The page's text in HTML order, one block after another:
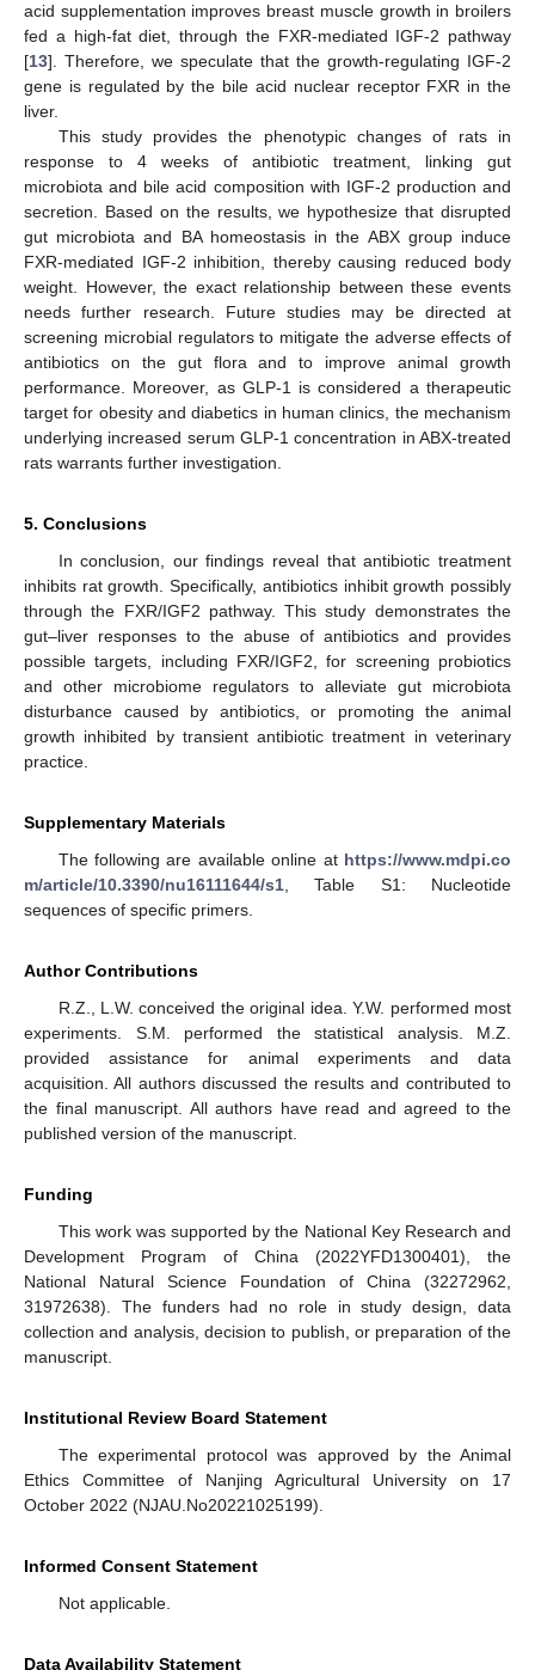
acid supplementation improves breast muscle growth in broilers
fed a high-fat diet, through the FXR-mediated IGF-2 pathway
[13]. Therefore, we speculate that the growth-regulating IGF-2
gene is regulated by the bile acid nuclear receptor FXR in the
liver.
This study provides the phenotypic changes of rats in
response to 4 weeks of antibiotic treatment, linking gut
microbiota and bile acid composition with IGF-2 production and
secretion. Based on the results, we hypothesize that disrupted
gut microbiota and BA homeostasis in the ABX group induce
FXR-mediated IGF-2 inhibition, thereby causing reduced body
weight. However, the exact relationship between these events
needs further research. Future studies may be directed at
screening microbial regulators to mitigate the adverse effects of
antibiotics on the gut flora and to improve animal growth
performance. Moreover, as GLP-1 is considered a therapeutic
target for obesity and diabetics in human clinics, the mechanism
underlying increased serum GLP-1 concentration in ABX-treated
rats warrants further investigation.
5. Conclusions
In conclusion, our findings reveal that antibiotic treatment
inhibits rat growth. Specifically, antibiotics inhibit growth possibly
through the FXR/IGF2 pathway. This study demonstrates the
gut–liver responses to the abuse of antibiotics and provides
possible targets, including FXR/IGF2, for screening probiotics
and other microbiome regulators to alleviate gut microbiota
disturbance caused by antibiotics, or promoting the animal
growth inhibited by transient antibiotic treatment in veterinary
practice.
Supplementary Materials
The following are available online at https://www.mdpi.co
m/article/10.3390/nu16111644/s1, Table S1: Nucleotide
sequences of specific primers.
Author Contributions
R.Z., L.W. conceived the original idea. Y.W. performed most
experiments. S.M. performed the statistical analysis. M.Z.
provided assistance for animal experiments and data
acquisition. All authors discussed the results and contributed to
the final manuscript. All authors have read and agreed to the
published version of the manuscript.
Funding
This work was supported by the National Key Research and
Development Program of China (2022YFD1300401), the
National Natural Science Foundation of China (32272962,
31972638). The funders had no role in study design, data
collection and analysis, decision to publish, or preparation of the
manuscript.
Institutional Review Board Statement
The experimental protocol was approved by the Animal
Ethics Committee of Nanjing Agricultural University on 17
October 2022 (NJAU.No20221025199).
Informed Consent Statement
Not applicable.
Data Availability Statement